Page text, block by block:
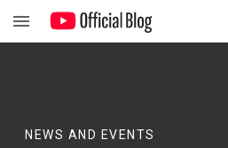
NEWS AND EVENTS